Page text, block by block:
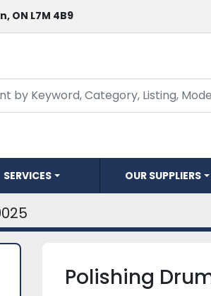
ON L7M 4B9
SERVICES OUR SUPPLIERS
Polishing